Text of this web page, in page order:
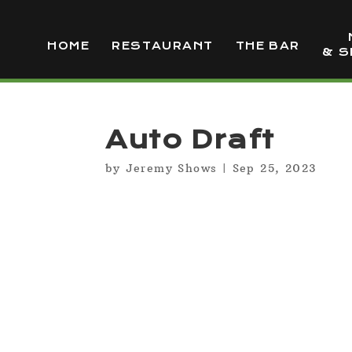
HOME RESTAURANT THE BAR
&
Auto Draft
by Jeremy Shows | Sep 25, 2023